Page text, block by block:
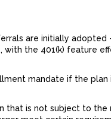
are initially
the 401(k) feature
mandate if the
that is not subject to